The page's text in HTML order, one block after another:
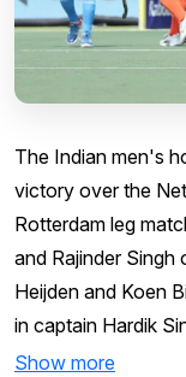
The Indian men's
victory over the
Rotterdam leg
and Rajinder
Heijden and Koen
in captain Hardik
Show more